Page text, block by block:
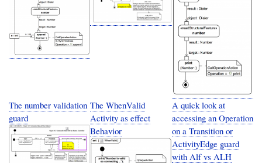
The number validation
guard
The WhenValid
Activity as effect
Behavior
A quick look at
accessing an Operation
on a Transition or
ActivityEdge guard
with Alf vs ALH